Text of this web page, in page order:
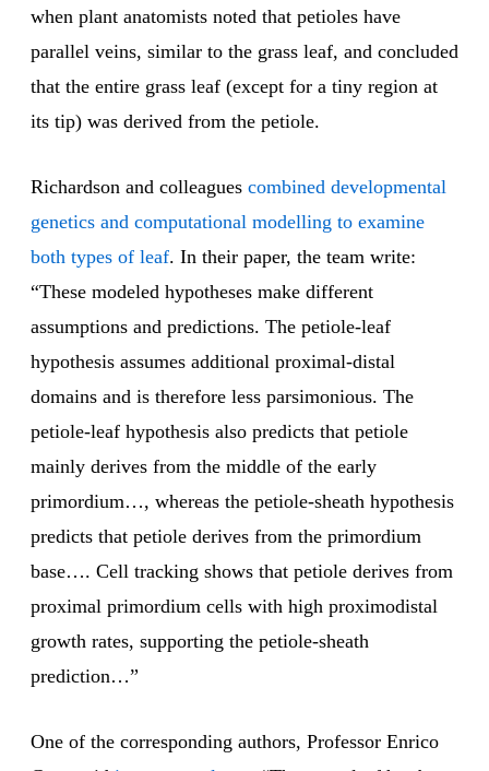
when plant anatomists noted that petioles have
parallel veins, similar to the grass leaf, and concluded
that the entire grass leaf (except for a tiny region at
its tip) was derived from the petiole.
Richardson and colleagues combined developmental
genetics and computational modelling to examine
both types of leaf. In their paper, the team write:
“These modeled hypotheses make different
assumptions and predictions. The petiole-leaf
hypothesis assumes additional proximal-distal
domains and is therefore less parsimonious. The
petiole-leaf hypothesis also predicts that petiole
mainly derives from the middle of the early
primordium…, whereas the petiole-sheath hypothesis
predicts that petiole derives from the primordium
base…. Cell tracking shows that petiole derives from
proximal primordium cells with high proximodistal
growth rates, supporting the petiole-sheath
prediction…”
One of the corresponding authors, Professor Enrico